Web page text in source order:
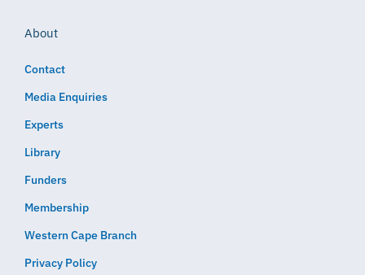
About
Contact
Media Enquiries
Experts
Library
Funders
Membership
Western Cape Branch
Privacy Policy